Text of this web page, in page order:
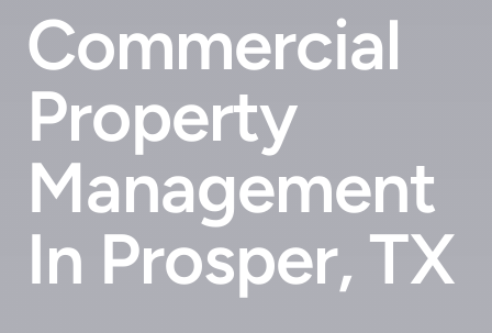
Commercial
Property
Management
In Prosper, TX